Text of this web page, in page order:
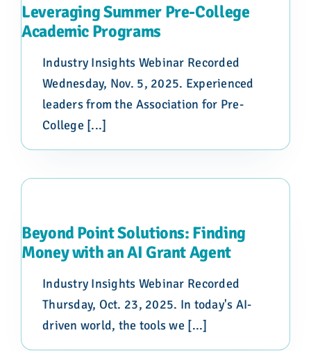
Leveraging Summer Pre-College
Academic Programs
Industry Insights Webinar Recorded
Wednesday, Nov. 5, 2025. Experienced
leaders from the Association for Pre-
College [...]
Beyond Point Solutions: Finding
Money with an AI Grant Agent
Industry Insights Webinar Recorded
Thursday, Oct. 23, 2025. In today's AI-
driven world, the tools we [...]